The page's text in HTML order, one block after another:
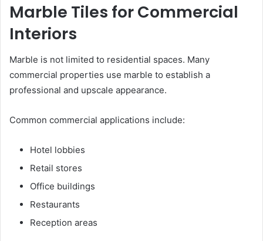
Marble Tiles for Commercial
Interiors
Marble is not limited to residential spaces. Many
commercial properties use marble to establish a
professional and upscale appearance.
Common commercial applications include:
Hotel lobbies
Retail stores
Office buildings
Restaurants
Reception areas